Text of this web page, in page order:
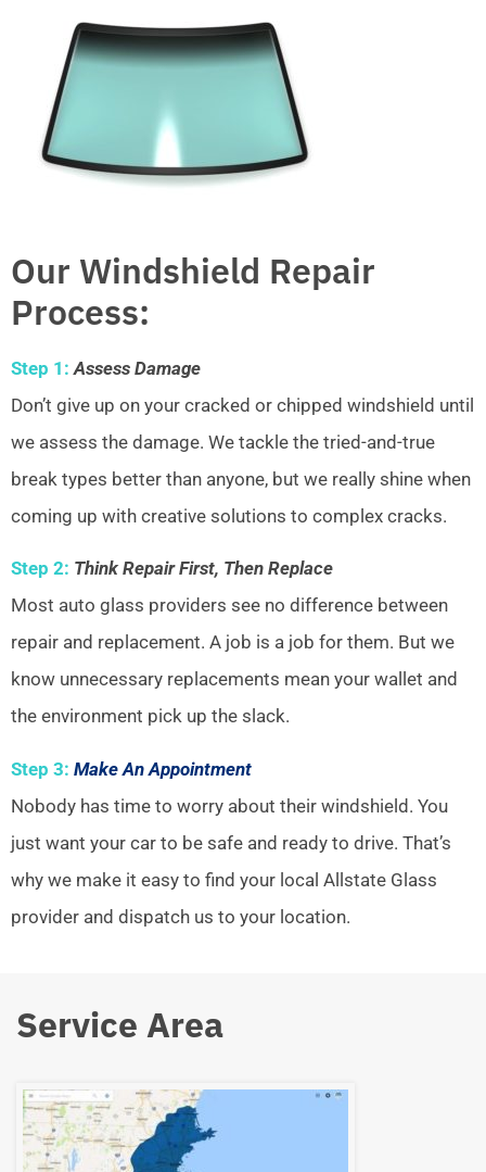
Our Windshield Repair
Process:
Step 1: Assess Damage
Don’t give up on your cracked or chipped windshield until
we assess the damage. We tackle the tried-and-true
break types better than anyone, but we really shine when
coming up with creative solutions to complex cracks.
Step 2: Think Repair First, Then Replace
Most auto glass providers see no difference between
repair and replacement. A job is a job for them. But we
know unnecessary replacements mean your wallet and
the environment pick up the slack.
Step 3: Make An Appointment
Nobody has time to worry about their windshield. You
just want your car to be safe and ready to drive. That’s
why we make it easy to find your local Allstate Glass
provider and dispatch us to your location.
Service Area